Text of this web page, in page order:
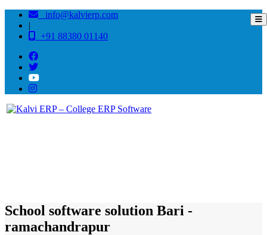
info@kalvierp.com
|
+91 88380 01140
School software solution Bari -
ramachandrapur